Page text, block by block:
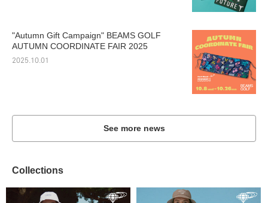
"Autumn Gift Campaign" BEAMS GOLF
AUTUMN COORDINATE FAIR 2025
2025.10.01
See more news
Collections